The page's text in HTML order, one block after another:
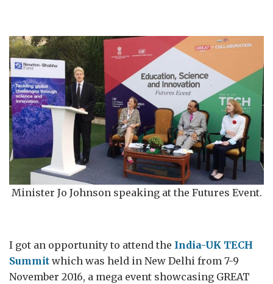
Minister Jo Johnson speaking at the Futures Event.
I got an opportunity to attend the India-UK TECH
Summit which was held in New Delhi from 7-9
November 2016, a mega event showcasing GREAT